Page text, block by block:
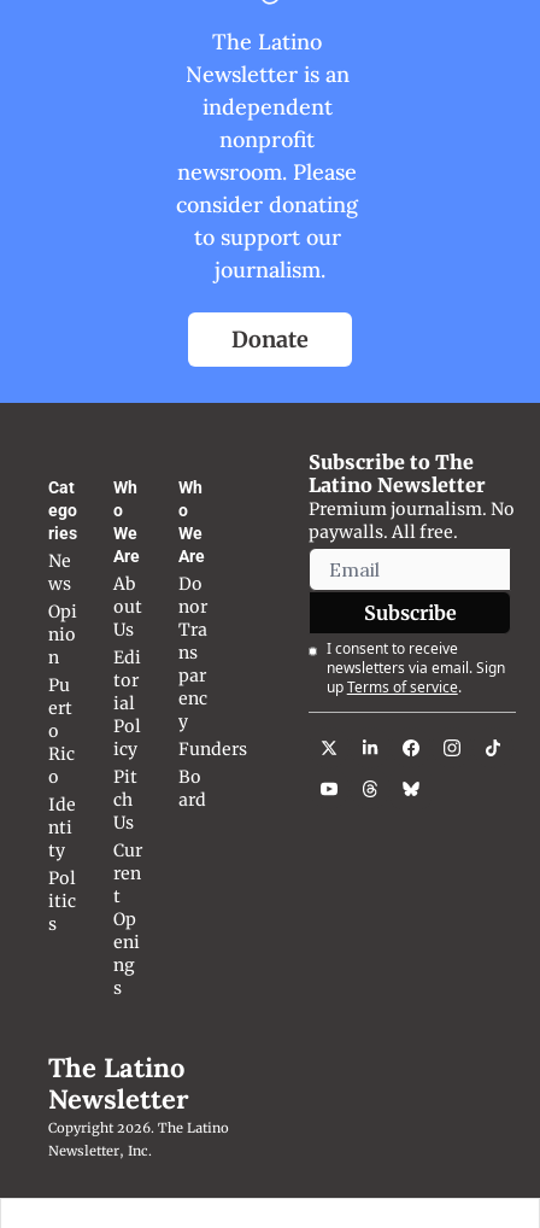
The Latino
Newsletter is an
independent
nonprofit
newsroom. Please
consider donating
to support our
journalism.
Donate
Cat
ego
ries
Ne
ws
Opi
nio
n
Pu
ert
o
Ric
o
Ide
nti
ty
Pol
itic
s
Wh
o
We
Are
Ab
out
Us
Edi
tor
ial
Pol
icy
Pit
ch
Us
Cur
ren
t
Op
eni
ng
s
Wh
o
We
Are
Do
nor
Tra
ns
par
enc
y
Funders
Bo
ard
The Latino
Newsletter
Copyright 2026. The Latino
Newsletter, Inc.
Subscribe to The
Latino Newsletter
Premium journalism. No
paywalls. All free.
Subscribe
I consent to receive
newsletters via email. Sign
upTerms of service.